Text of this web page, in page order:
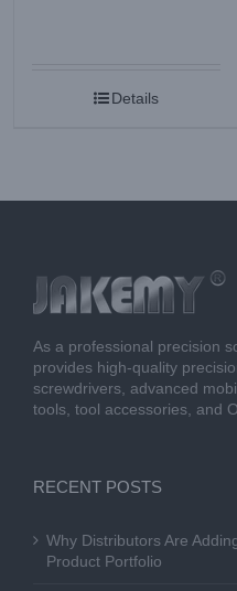
Details
As a professional precision
provides high-quality
screwdrivers, advanced
tools, tool accessories, and
RECENT POSTS
Why Distributors Are
Product Portfolio